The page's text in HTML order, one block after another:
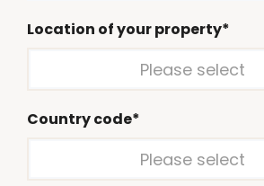
Location of your property*
Please select
Country code*
Please select